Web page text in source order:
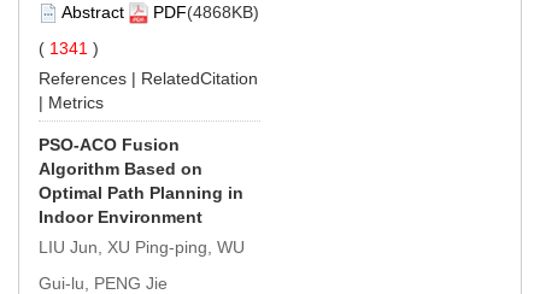
Abstract
PDF(4868KB)
( 1341 )
References | RelatedCitation
| Metrics
PSO-ACO Fusion
Algorithm Based on
Optimal Path Planning in
Indoor Environment
LIU Jun, XU Ping-ping, WU
Gui-lu, PENG Jie